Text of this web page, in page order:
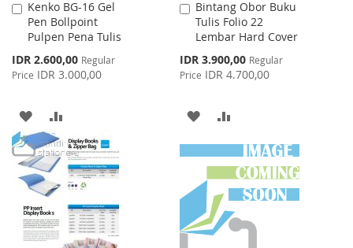
Kenko BG-16 Gel
Pen Bollpoint
Pulpen Pena Tulis
Special
Price
IDR 2.600,00 Regular
Price IDR 3.000,00
Add
to
Cart
ADD
TO
WISH
LIST
TO
COMPARE
Bintang Obor Buku
Tulis Folio 22
Lembar Hard Cover
Special
Price
IDR 3.900,00 Regular
Price IDR 4.700,00
Add
to
Cart
ADD
TO
WISH
LIST
TO
COMPARE